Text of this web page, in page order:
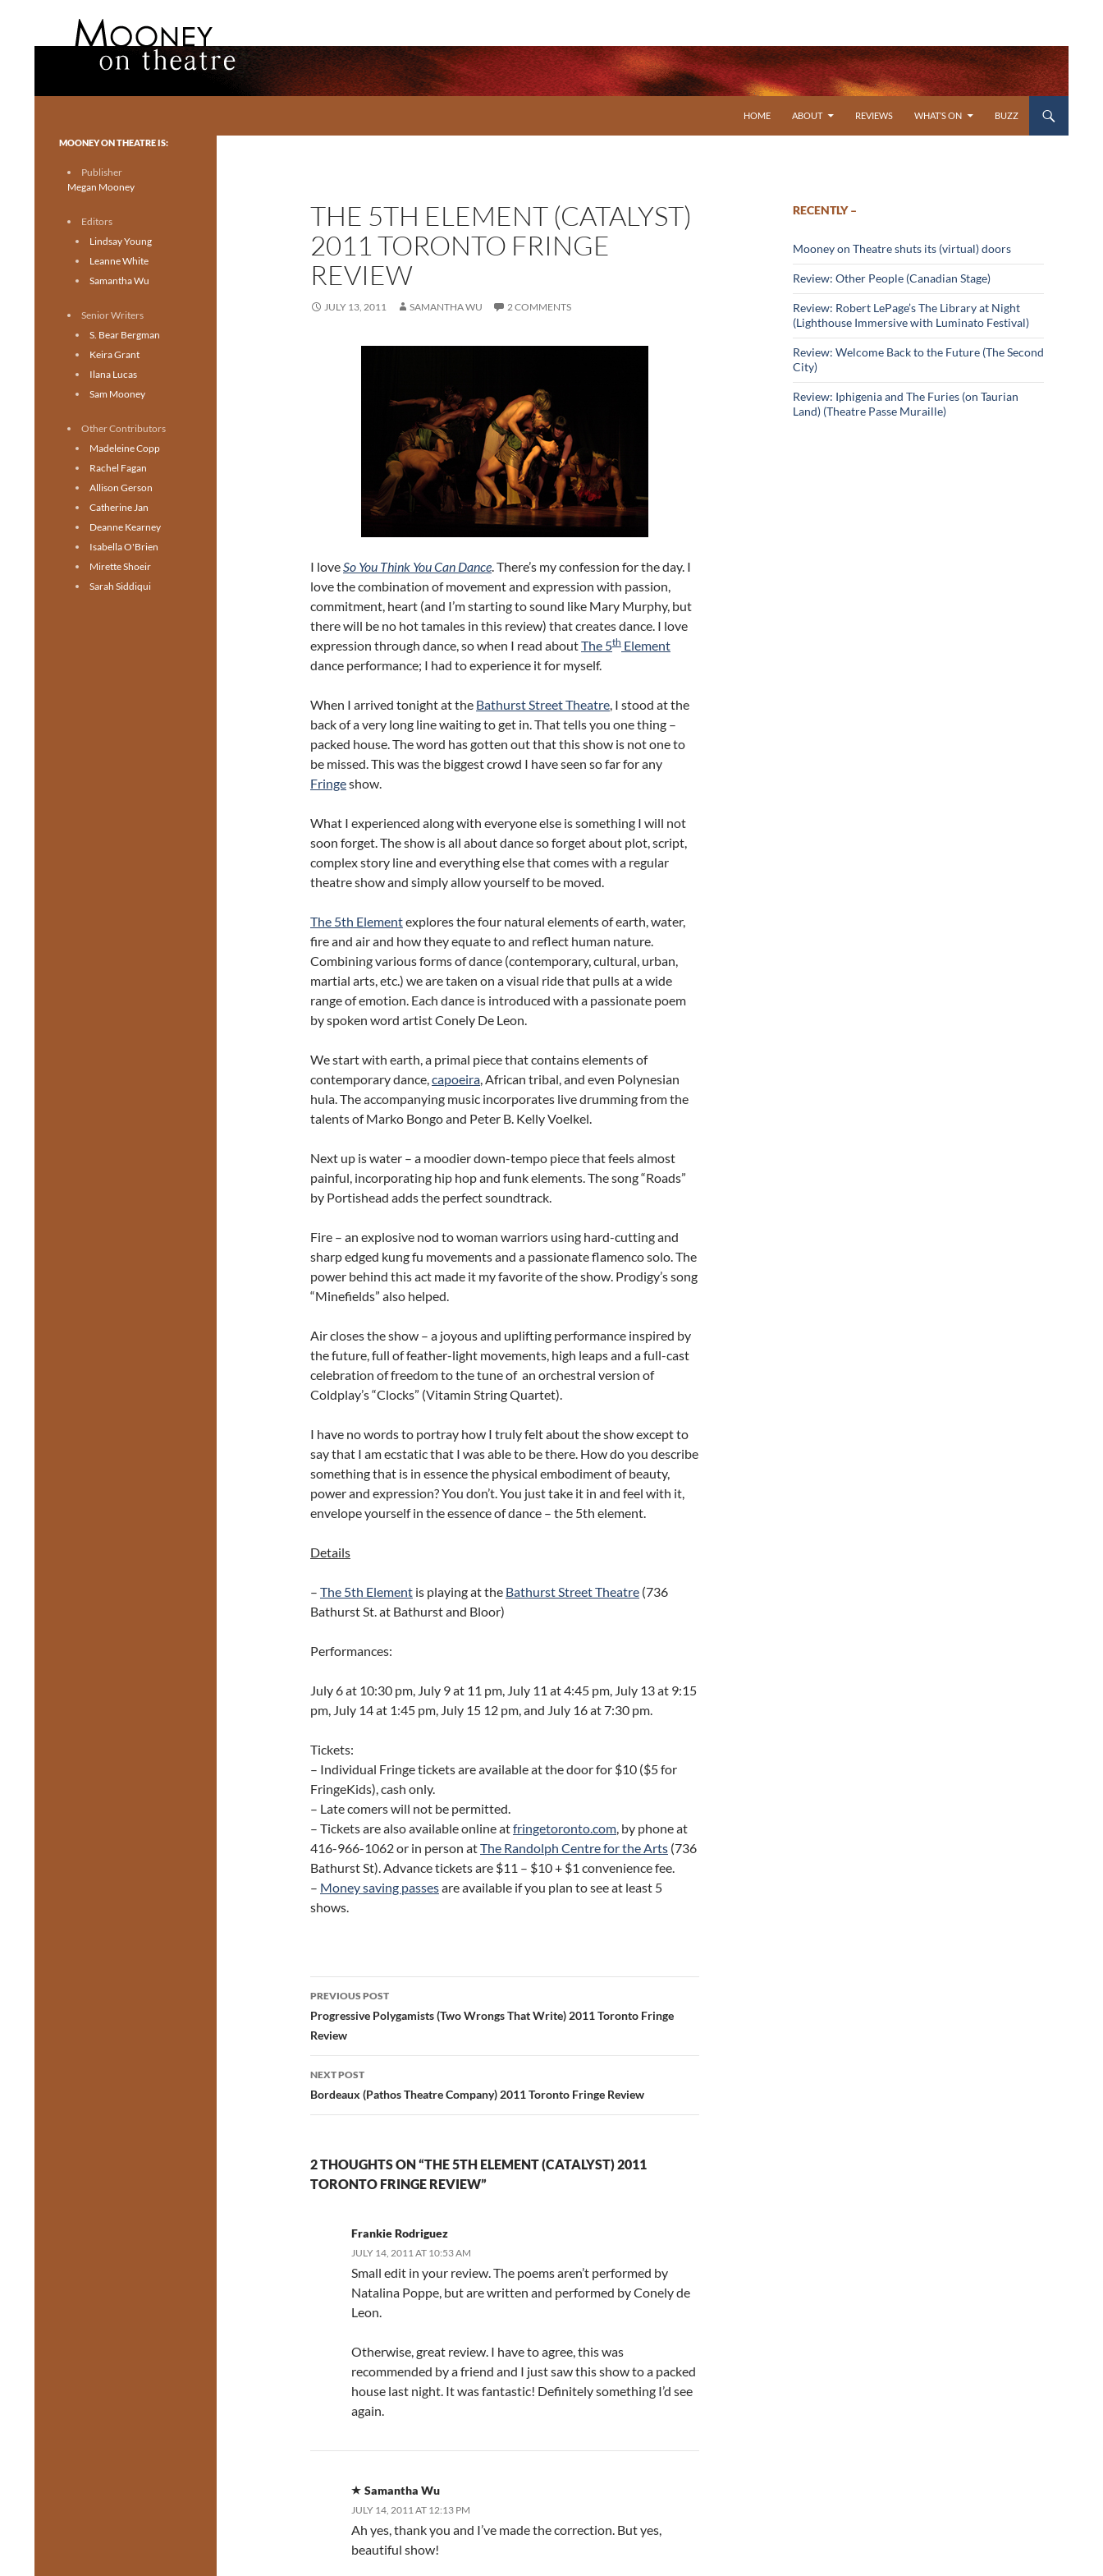
HOME
ABOUT REVIEWS WHAT’S ON BUZZ
THE 5TH ELEMENT (CATALYST)
2011 TORONTO FRINGE
REVIEW
JULY 13, 2011 SAMANTHA WU 2 COMMENTS
I loveSo You Think You Can Dance. There’s my confession for the day. I
love the combination of movement and expression with passion,
commitment, heart (and I’m starting to sound like Mary Murphy, but
there will be no hot tamales in this review) that creates dance. I love
expression through dance, so when I read aboutThe 5th Element
dance performance; I had to experience it for myself.
When I arrived tonight at the Bathurst Street Theatre, I stood at the
back of a very long line waiting to get in. That tells you one thing –
packed house. The word has gotten out that this show is not one to
be missed. This was the biggest crowd I have seen so far for any
Fringeshow.
What I experienced along with everyone else is something I will not
soon forget. The show is all about dance so forget about plot, script,
complex story line and everything else that comes with a regular
theatre show and simply allow yourself to be moved.
The 5th Elementexplores the four natural elements of earth, water,
fire and air and how they equate to and reflect human nature.
Combining various forms of dance (contemporary, cultural, urban,
martial arts, etc.) we are taken on a visual ride that pulls at a wide
range of emotion. Each dance is introduced with a passionate poem
by spoken word artist Conely De Leon.
We start with earth, a primal piece that contains elements of
contemporary dance,capoeira, African tribal, and even Polynesian
hula. The accompanying music incorporates live drumming from the
talents of Marko Bongo and Peter B. Kelly Voelkel.
Next up is water – a moodier down-tempo piece that feels almost
painful, incorporating hip hop and funk elements. The song “Roads”
by Portishead adds the perfect soundtrack.
Fire – an explosive nod to woman warriors using hard-cutting and
sharp edged kung fu movements and a passionate flamenco solo. The
power behind this act made it my favorite of the show. Prodigy’s song
“Minefields” also helped.
Air closes the show – a joyous and uplifting performance inspired by
the future, full of feather-light movements, high leaps and a full-cast
celebration of freedom to the tune of an orchestral version of
Coldplay’s “Clocks” (Vitamin String Quartet).
I have no words to portray how I truly felt about the show except to
say that I am ecstatic that I was able to be there. How do you describe
something that is in essence the physical embodiment of beauty,
power and expression? You don’t. You just take it in and feel with it,
envelope yourself in the essence of dance – the 5th element.
Details
– The 5th Element is playing at the Bathurst Street Theatre (736
Bathurst St. at Bathurst and Bloor)
Performances:
July 6 at 10:30 pm, July 9 at 11 pm, July 11 at 4:45 pm, July 13 at 9:15
pm, July 14 at 1:45 pm, July 15 12 pm, and July 16 at 7:30 pm.
Tickets:
– Individual Fringe tickets are available at the door for $10 ($5 for
FringeKids), cash only.
– Late comers will not be permitted.
– Tickets are also available online atfringetoronto.com, by phone at
416-966-1062 or in person atThe Randolph Centre for the Arts (736
Bathurst St). Advance tickets are $11 – $10 + $1 convenience fee.
– Money saving passesare available if you plan to see at least 5
shows.
Post
navigation
PREVIOUS POST
Progressive Polygamists (Two Wrongs That Write) 2011 Toronto Fringe
Review
NEXT POST
Bordeaux (Pathos Theatre Company) 2011 Toronto Fringe Review
2 THOUGHTS ON “THE 5TH ELEMENT (CATALYST) 2011
TORONTO FRINGE REVIEW”
Frankie Rodriguez
JULY 14, 2011 AT 10:53 AM
Small edit in your review. The poems aren’t performed by
Natalina Poppe, but are written and performed by Conely de
Leon.
Otherwise, great review. I have to agree, this was
recommended by a friend and I just saw this show to a packed
house last night. It was fantastic! Definitely something I’d see
again.
Samantha Wu
JULY 14, 2011 AT 12:13 PM
Ah yes, thank you and I’ve made the correction. But yes,
beautiful show!
RECENTLY –
Mooney on Theatre shuts its (virtual) doors
Review: Other People (Canadian Stage)
Review: Robert LePage’s The Library at Night
(Lighthouse Immersive with Luminato Festival)
Review: Welcome Back to the Future (The Second
City)
Review: Iphigenia and The Furies (on Taurian
Land) (Theatre Passe Muraille)
Toronto theatre for everyone.
MOONEY ON THEATRE IS:
Publisher
Megan Mooney
Editors
Lindsay Young
Leanne White
Samantha Wu
Senior Writers
S. Bear Bergman
Keira Grant
Ilana Lucas
Sam Mooney
Other Contributors
Madeleine Copp
Rachel Fagan
Allison Gerson
Catherine Jan
Deanne Kearney
Isabella O'Brien
Mirette Shoeir
Sarah Siddiqui